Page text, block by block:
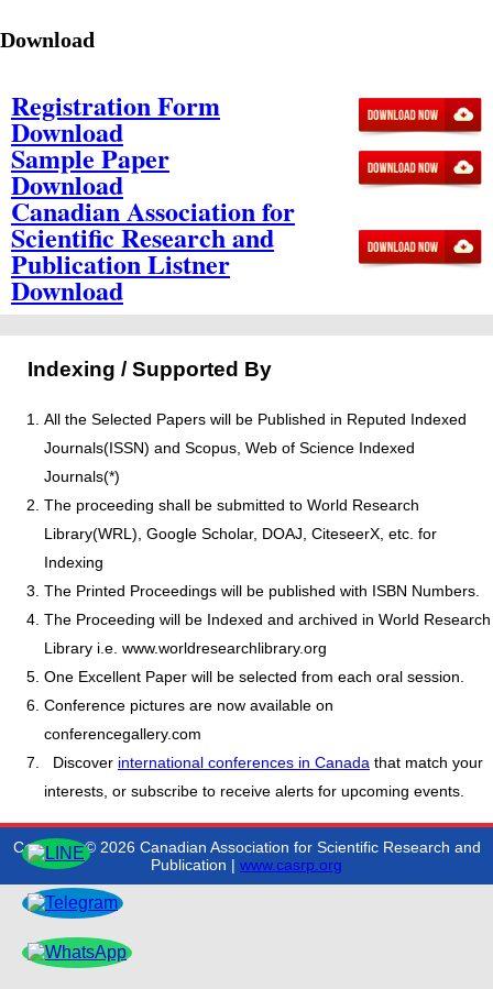
Download
Registration Form
Download
Sample Paper
Download
Canadian Association for
Scientific Research and
Publication Listner
Download
Indexing / Supported By
All the Selected Papers will be Published in Reputed Indexed
Journals(ISSN) and Scopus, Web of Science Indexed
Journals(*)
The proceeding shall be submitted to World Research
Library(WRL), Google Scholar, DOAJ, CiteseerX, etc. for
Indexing
The Printed Proceedings will be published with ISBN Numbers.
The Proceeding will be Indexed and archived in World Research
Library i.e. www.worldresearchlibrary.org
One Excellent Paper will be selected from each oral session.
Conference pictures are now available on
conferencegallery.com
Discover international conferences in Canada that match your
interests, or subscribe to receive alerts for upcoming events.
Copyright © 2026 Canadian Association for Scientific Research and
Publication | www.casrp.org